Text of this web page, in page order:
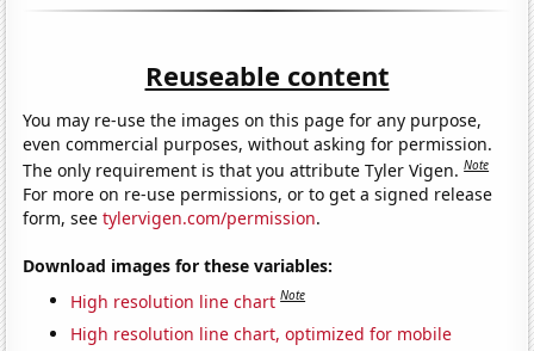
Reuseable content
You may re-use the images on this page for any purpose,
even commercial purposes, without asking for permission.
The only requirement is that you attribute Tyler Vigen.Note
For more on re-use permissions, or to get a signed release
form, seetylervigen.com/permission.
Download images for these variables:
High resolution line chart Note
High resolution line chart, optimized for mobile